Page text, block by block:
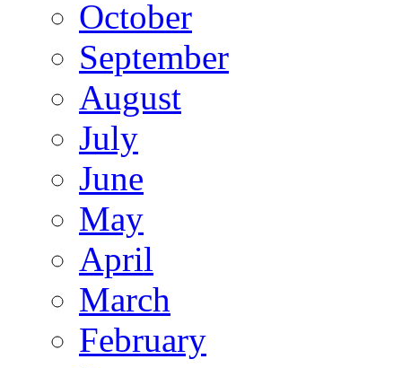
October
September
August
July
June
May
April
March
February